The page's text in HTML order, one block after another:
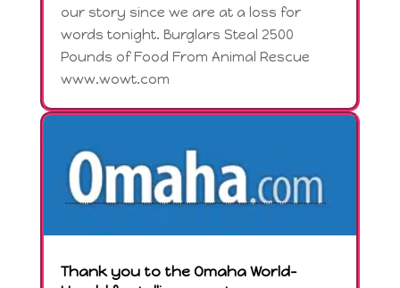
our story since we are at a loss for
words tonight. Burglars Steal 2500
Pounds of Food From Animal Rescue
www.wowt.com
Thank you to the Omaha World-